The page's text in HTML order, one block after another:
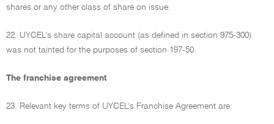
shares or any other class of share on issue.
22. UYCEL's share capital account (as defined in section 975-300)
was not tainted for the purposes of section 197-50.
The franchise agreement
23. Relevant key terms of UYCEL's Franchise Agreement are: